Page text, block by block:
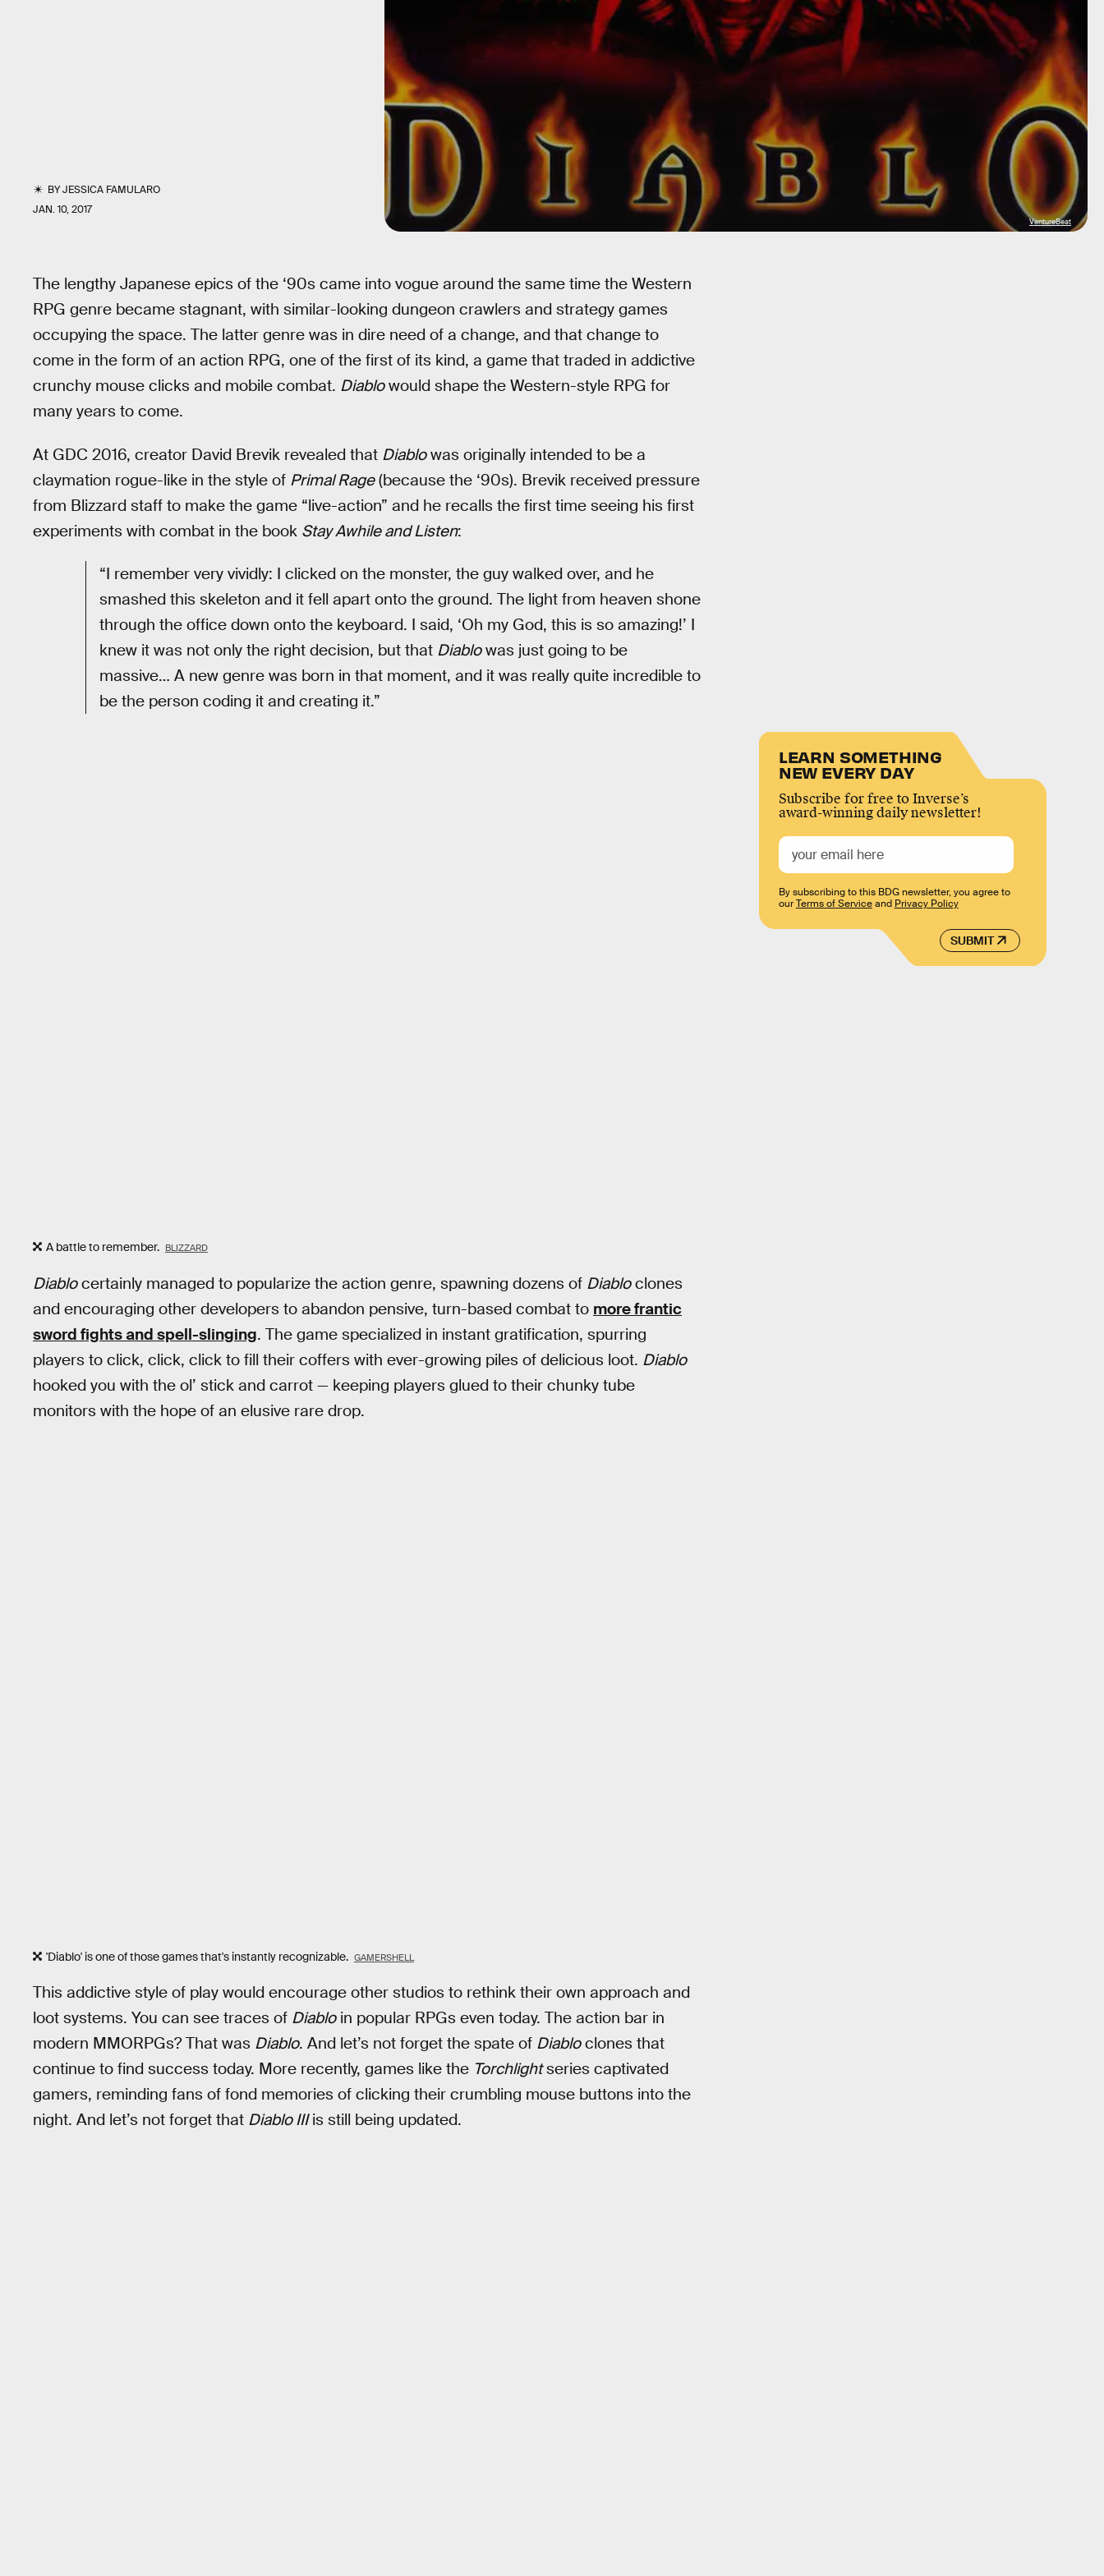
BYJESSICA FAMULARO
JAN. 10, 2017
VentureBeat
The lengthy Japanese epics of the ‘90s came into vogue around the same time the Western
RPG genre became stagnant, with similar-looking dungeon crawlers and strategy games
occupying the space. The latter genre was in dire need of a change, and that change to
come in the form of an action RPG, one of the first of its kind, a game that traded in addictive
crunchy mouse clicks and mobile combat. Diablowould shape the Western-style RPG for
many years to come.
At GDC 2016, creator David Brevik revealed that Diablowas originally intended to be a
claymation rogue-like in the style of Primal Rage(because the ‘90s). Brevik received pressure
from Blizzard staff to make the game “live-action” and he recalls the first time seeing his first
experiments with combat in the book Stay Awhile and Listen:
“I remember very vividly: I clicked on the monster, the guy walked over, and he
smashed this skeleton and it fell apart onto the ground. The light from heaven shone
through the office down onto the keyboard. I said, ‘Oh my God, this is so amazing!’ I
knew it was not only the right decision, but that Diablowas just going to be
massive… A new genre was born in that moment, and it was really quite incredible to
be the person coding it and creating it.”
A battle to remember. BLIZZARD
Diablocertainly managed to popularize the action genre, spawning dozens of Diabloclones
and encouraging other developers to abandon pensive, turn-based combat to more frantic
sword fights and spell-slinging. The game specialized in instant gratification, spurring
players to click, click, click to fill their coffers with ever-growing piles of delicious loot. Diablo
hooked you with the ol’ stick and carrot — keeping players glued to their chunky tube
monitors with the hope of an elusive rare drop.
'Diablo' is one of those games that's instantly recognizable. GAMERSHELL
This addictive style of play would encourage other studios to rethink their own approach and
loot systems. You can see traces of Diabloin popular RPGs even today. The action bar in
modern MMORPGs? That was Diablo. And let’s not forget the spate of Diabloclones that
continue to find success today. More recently, games like the Torchlightseries captivated
gamers, reminding fans of fond memories of clicking their crumbling mouse buttons into the
night. And let’s not forget that Diablo IIIis still being updated.
LEARN SOMETHING
NEW EVERY DAY
Subscribe for free to Inverse’s
award-winning daily newsletter!
SUBMIT
By subscribing to this BDG newsletter, you agree to
ourTerms of Serviceand Privacy Policy